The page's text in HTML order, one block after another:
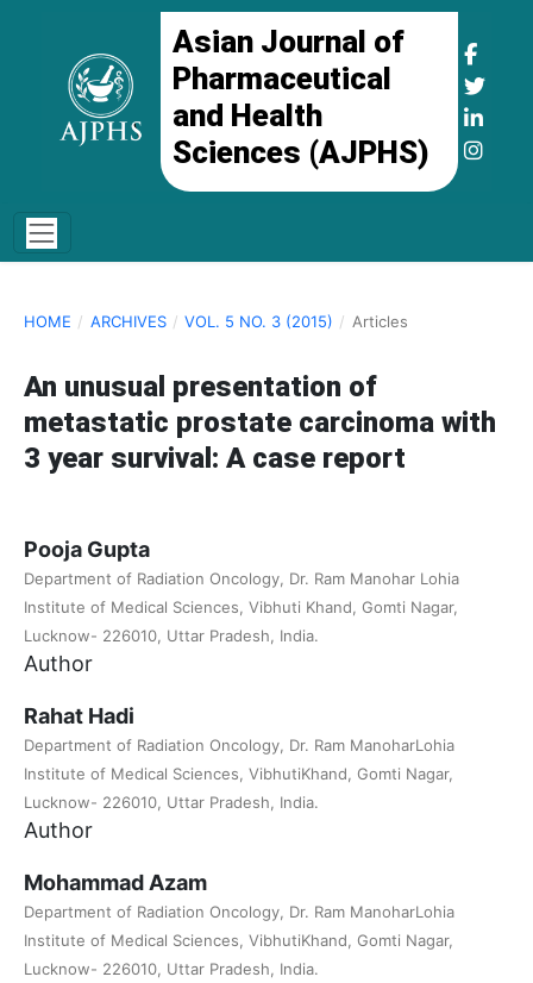
Asian Journal of
Pharmaceutical
and Health
Sciences (AJPHS)
HOME / ARCHIVES / VOL. 5 NO. 3 (2015) / Articles
An unusual presentation of
metastatic prostate carcinoma with
3 year survival: A case report
Pooja Gupta
Department of Radiation Oncology, Dr. Ram Manohar Lohia
Institute of Medical Sciences, Vibhuti Khand, Gomti Nagar,
Lucknow- 226010, Uttar Pradesh, India.
Author
Rahat Hadi
Department of Radiation Oncology, Dr. Ram ManoharLohia
Institute of Medical Sciences, VibhutiKhand, Gomti Nagar,
Lucknow- 226010, Uttar Pradesh, India.
Author
Mohammad Azam
Department of Radiation Oncology, Dr. Ram ManoharLohia
Institute of Medical Sciences, VibhutiKhand, Gomti Nagar,
Lucknow- 226010, Uttar Pradesh, India.